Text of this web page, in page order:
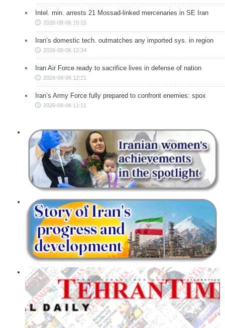
Intel. min. arrests 21 Mossad-linked mercenaries in SE Iran
2026-08-06 15:15
Iran’s domestic tech. outmatches any imported sys. in region
2026-08-06 12:34
Iran Air Force ready to sacrifice lives in defense of nation
2026-08-06 12:21
Iran’s Army Force fully prepared to confront enemies: spox
2026-08-06 11:11